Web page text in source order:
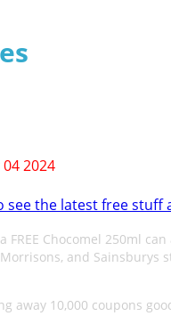
2024
see the latest free stuff
FREE Chocomel 250ml
Morrisons, and Sainsburys
away 10,000 coupons